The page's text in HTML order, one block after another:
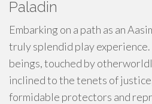
Paladin
Embarking on a path as an
truly splendid play
beings, touched by
inclined to the tenets of
formidable protectors and